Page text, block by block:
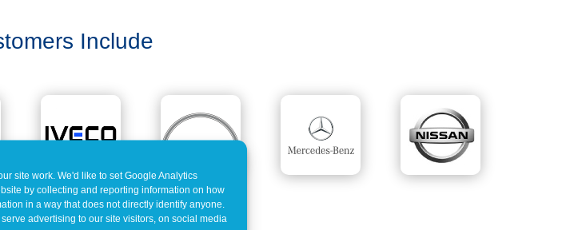
site work. We'd like to set Google Analytics
by collecting and reporting information on how
in a way that does not directly identify anyone.
advertising to our site visitors, on social media
Include